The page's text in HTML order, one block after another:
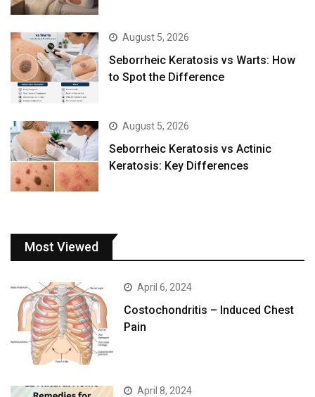
August 5, 2026
Seborrheic Keratosis vs Warts: How
to Spot the Difference
August 5, 2026
Seborrheic Keratosis vs Actinic
Keratosis: Key Differences
Most Viewed
April 6, 2024
Costochondritis – Induced Chest
Pain
April 8, 2024